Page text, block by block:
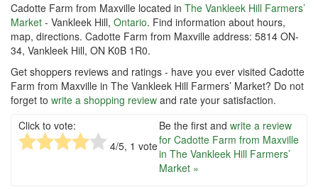
Cadotte Farm from Maxville located in The Vankleek Hill Farmers’
Market - Vankleek Hill, Ontario. Find information about hours,
map, directions. Cadotte Farm from Maxville address: 5814 ON-
34, Vankleek Hill, ON K0B 1R0.
Get shoppers reviews and ratings - have you ever visited Cadotte
Farm from Maxville in The Vankleek Hill Farmers’ Market? Do not
forget to write a shopping review and rate your satisfaction.
Click to vote:
4/5, 1 vote
Be the first and write a review
for Cadotte Farm from Maxville
in The Vankleek Hill Farmers’
Market »